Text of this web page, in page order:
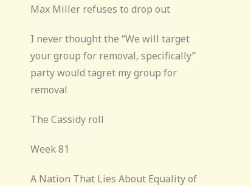
Max Miller refuses to drop out
I never thought the “We will target
your group for removal, specifically”
party would tagret my group for
removal
The Cassidy roll
Week 81
A Nation That Lies About Equality of